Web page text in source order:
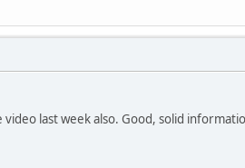
video last week also. Good, solid